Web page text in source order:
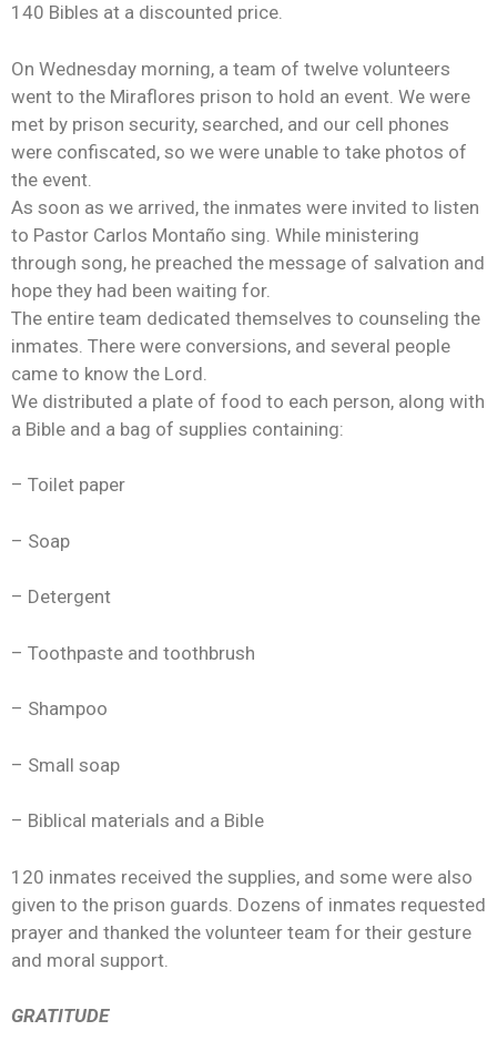
140 Bibles at a discounted price.
On Wednesday morning, a team of twelve volunteers
went to the Miraflores prison to hold an event. We were
met by prison security, searched, and our cell phones
were confiscated, so we were unable to take photos of
the event.
As soon as we arrived, the inmates were invited to listen
to Pastor Carlos Montaño sing. While ministering
through song, he preached the message of salvation and
hope they had been waiting for.
The entire team dedicated themselves to counseling the
inmates. There were conversions, and several people
came to know the Lord.
We distributed a plate of food to each person, along with
a Bible and a bag of supplies containing:
– Toilet paper
– Soap
– Detergent
– Toothpaste and toothbrush
– Shampoo
– Small soap
– Biblical materials and a Bible
120 inmates received the supplies, and some were also
given to the prison guards. Dozens of inmates requested
prayer and thanked the volunteer team for their gesture
and moral support.
GRATITUDE